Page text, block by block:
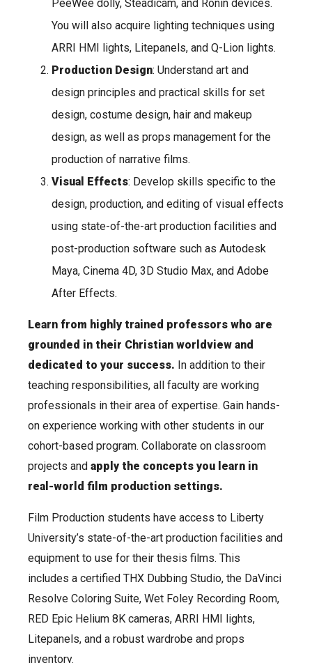
PeeWee dolly, Steadicam, and Ronin devices.
You will also acquire lighting techniques using
ARRI HMI lights, Litepanels, and Q-Lion lights.
Production Design: Understand art and
design principles and practical skills for set
design, costume design, hair and makeup
design, as well as props management for the
production of narrative films.
Visual Effects: Develop skills specific to the
design, production, and editing of visual effects
using state-of-the-art production facilities and
post-production software such as Autodesk
Maya, Cinema 4D, 3D Studio Max, and Adobe
After Effects.
Learn from highly trained professors who are
grounded in their Christian worldview and
dedicated to your success. In addition to their
teaching responsibilities, all faculty are working
professionals in their area of expertise. Gain hands-
on experience working with other students in our
cohort-based program. Collaborate on classroom
projects and apply the concepts you learn in
real-world film production settings.
Film Production students have access to Liberty
University’s state-of-the-art production facilities and
equipment to use for their thesis films. This
includes a certified THX Dubbing Studio, the DaVinci
Resolve Coloring Suite, Wet Foley Recording Room,
RED Epic Helium 8K cameras, ARRI HMI lights,
Litepanels, and a robust wardrobe and props
inventory.